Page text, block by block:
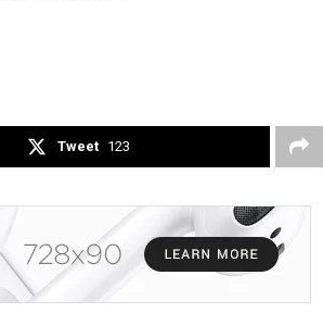
Tweet 123